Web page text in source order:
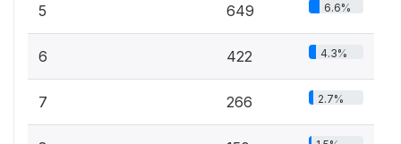
5 649 6.6%
6 422 4.3%
7 266 2.7%